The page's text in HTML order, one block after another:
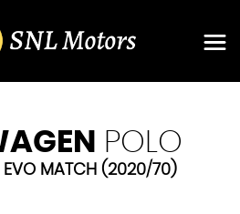
POLO
EVO MATCH (2020/70)